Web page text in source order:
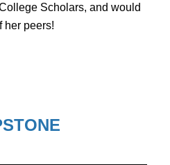
Scholars, and would
her peers!